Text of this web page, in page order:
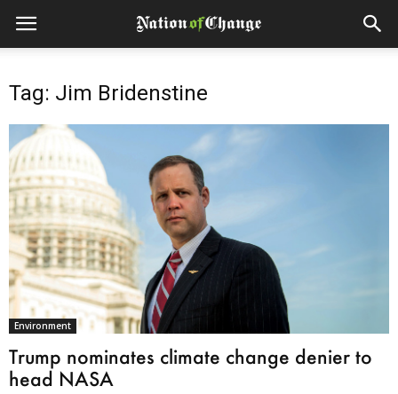
Tag: Jim Bridenstine
Environment
Trump nominates climate change denier to
head NASA